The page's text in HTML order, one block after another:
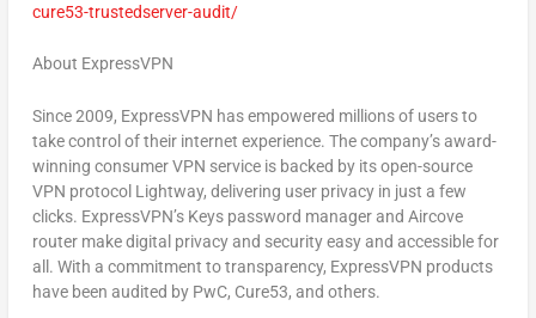
cure53-trustedserver-audit/
About ExpressVPN
Since 2009, ExpressVPN has empowered millions of users to
take control of their internet experience. The company’s award-
winning consumer VPN service is backed by its open-source
VPN protocol Lightway, delivering user privacy in just a few
clicks. ExpressVPN’s Keys password manager and Aircove
router make digital privacy and security easy and accessible for
all. With a commitment to transparency, ExpressVPN products
have been audited by PwC, Cure53, and others.